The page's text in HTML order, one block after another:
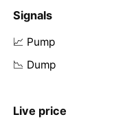
Signals
📈 Pump
📉 Dump
Live price